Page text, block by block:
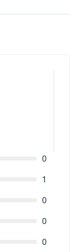
0
1
0
0
0